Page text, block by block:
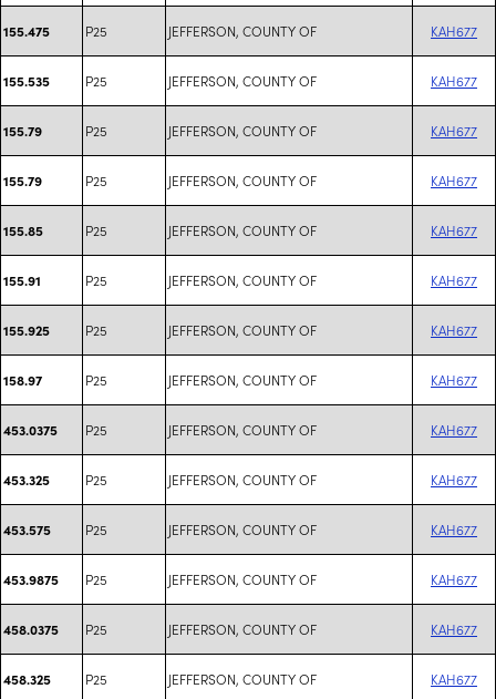
155.475 P25 JEFFERSON, COUNTY OF KAH677
155.535 P25 JEFFERSON, COUNTY OF KAH677
155.79 P25 JEFFERSON, COUNTY OF KAH677
155.79 P25 JEFFERSON, COUNTY OF KAH677
155.85 P25 JEFFERSON, COUNTY OF KAH677
155.91 P25 JEFFERSON, COUNTY OF KAH677
155.925 P25 JEFFERSON, COUNTY OF KAH677
158.97 P25 JEFFERSON, COUNTY OF KAH677
453.0375 P25 JEFFERSON, COUNTY OF KAH677
453.325 P25 JEFFERSON, COUNTY OF KAH677
453.575 P25 JEFFERSON, COUNTY OF KAH677
453.9875 P25 JEFFERSON, COUNTY OF KAH677
458.0375 P25 JEFFERSON, COUNTY OF KAH677
458.325 P25 JEFFERSON, COUNTY OF KAH677